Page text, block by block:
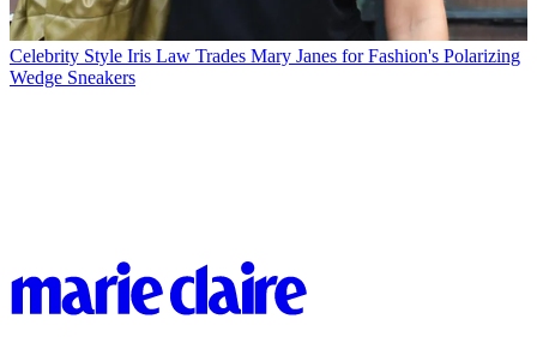
Celebrity Style Iris Law Trades Mary Janes for Fashion's Polarizing
Wedge Sneakers